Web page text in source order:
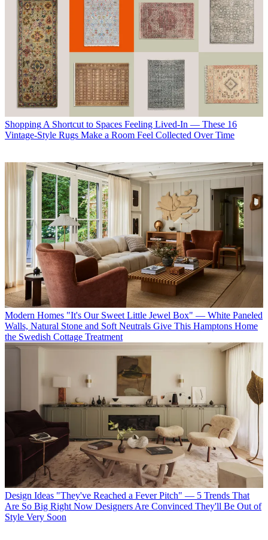
Shopping A Shortcut to Spaces Feeling Lived-In — These 16
Vintage-Style Rugs Make a Room Feel Collected Over Time
Modern Homes "It's Our Sweet Little Jewel Box" — White Paneled
Walls, Natural Stone and Soft Neutrals Give This Hamptons Home
the Swedish Cottage Treatment
Design Ideas "They've Reached a Fever Pitch" — 5 Trends That
Are So Big Right Now Designers Are Convinced They'll Be Out of
Style Very Soon